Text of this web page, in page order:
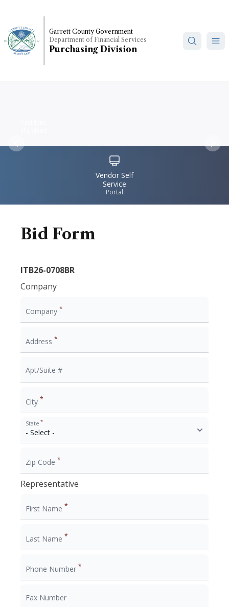
main
content
Garrett County Government
Department of Financial Services
Purchasing Division
Previous
IconSvgFile
Vendor Self
Service
Portal
Bid Form
ITB26-0708BR
Company
Company *
Address *
Apt/Suite #
City *
State *
Zip Code *
Representative
First Name *
Last Name *
Phone Number *
Fax Number